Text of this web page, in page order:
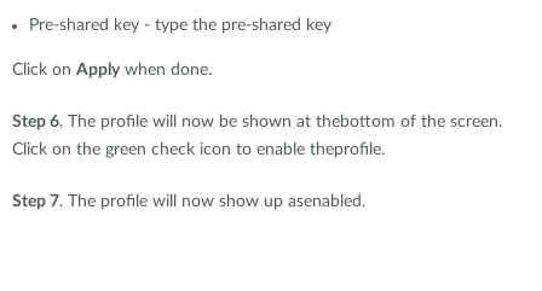
Pre-shared key - type the pre-shared key
Click on Apply when done.
Step 6. The profile will now be shown at thebottom of the screen.
Click on the green check icon to enable theprofile.
Step 7. The profile will now show up asenabled.